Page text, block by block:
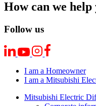
How can we help
Follow us
I am a Homeowner
I am a Mitsubishi
Mitsubishi Electric